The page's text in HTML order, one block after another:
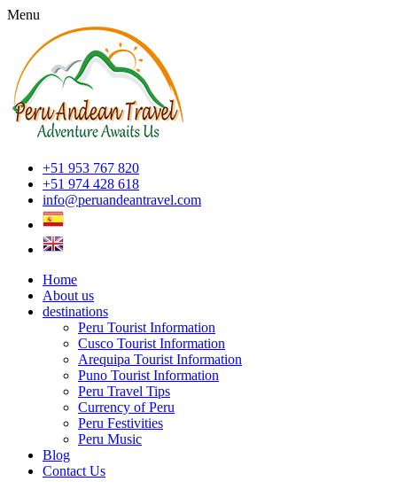
Menu
+51 953 767 820
+51 974 428 618
info@peruandeantravel.com
Home
About us
destinations
Peru Tourist Information
Cusco Tourist Information
Arequipa Tourist Information
Puno Tourist Information
Peru Travel Tips
Currency of Peru
Peru Festivities
Peru Music
Blog
Contact Us